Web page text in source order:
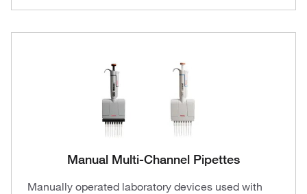
Manual Multi-Channel Pipettes
Manually operated laboratory devices used with